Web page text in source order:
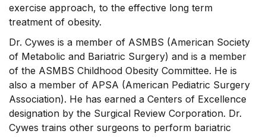
exercise approach, to the effective long term
treatment of obesity.
Dr. Cywes is a member of ASMBS (American Society
of Metabolic and Bariatric Surgery) and is a member
of the ASMBS Childhood Obesity Committee. He is
also a member of APSA (American Pediatric Surgery
Association). He has earned a Centers of Excellence
designation by the Surgical Review Corporation. Dr.
Cywes trains other surgeons to perform bariatric